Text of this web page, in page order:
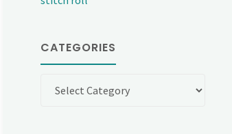
CATEGORIES